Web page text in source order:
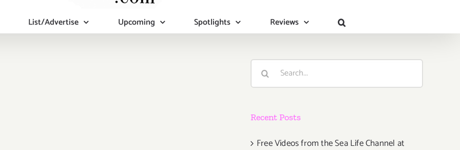
List/Advertise Upcoming Spotlights Reviews
Search
Recent Posts
Free Videos from the Sea Life Channel at